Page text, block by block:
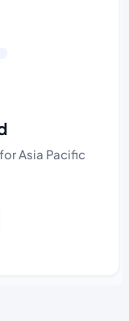
Asia Pacific